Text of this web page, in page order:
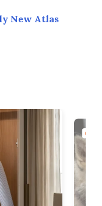
New Atlas